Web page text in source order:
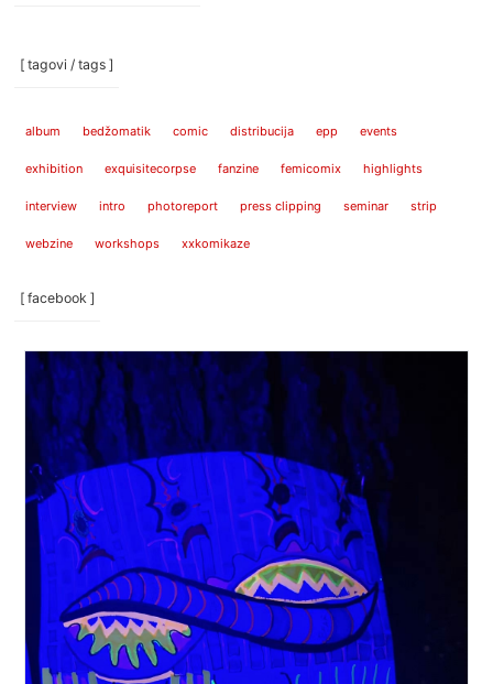
[ tagovi / tags ]
album bedžomatik comic distribucija epp events
exhibition exquisitecorpse fanzine femicomix highlights
interview intro photoreport press clipping seminar strip
webzine workshops xxkomikaze
[ facebook ]